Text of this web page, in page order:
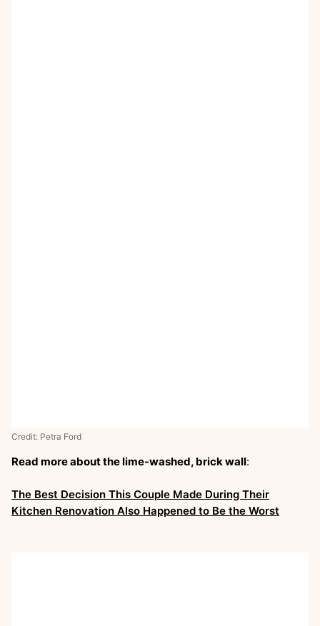
Credit: Petra Ford
Read more about the lime-washed, brick wall:
The Best Decision This Couple Made During Their
Kitchen Renovation Also Happened to Be the Worst